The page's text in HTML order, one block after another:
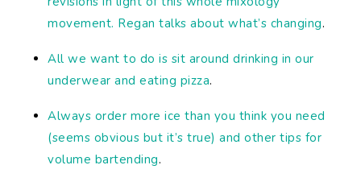
movement. Regan talks about what’s changing.
All we want to do is sit around drinking in our
underwear and eating pizza.
Always order more ice than you think you need
(seems obvious but it’s true) and other tips for
volume bartending.